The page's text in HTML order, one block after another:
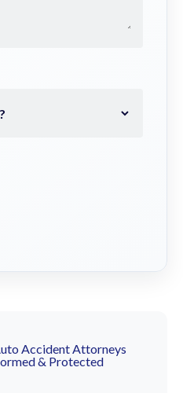
Accident Attorneys
& Protected